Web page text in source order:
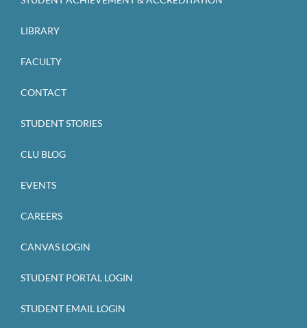
LIBRARY
FACULTY
CONTACT
STUDENT STORIES
CLU BLOG
EVENTS
CAREERS
CANVAS LOGIN
STUDENT PORTAL LOGIN
STUDENT EMAIL LOGIN